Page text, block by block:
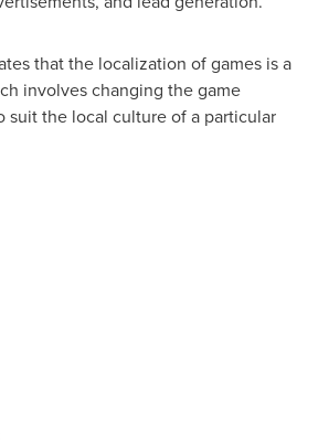
that the localization of games is a
involves changing the game
suit the local culture of a particular